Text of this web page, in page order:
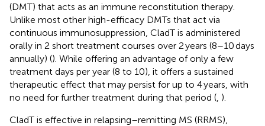
(DMT) that acts as an immune reconstitution therapy.
Unlike most other high-efficacy DMTs that act via
continuous immunosuppression, CladT is administered
orally in 2 short treatment courses over 2 years (8–10 days
annually) (). While offering an advantage of only a few
treatment days per year (8 to 10), it offers a sustained
therapeutic effect that may persist for up to 4 years, with
no need for further treatment during that period ( ).
CladT is effective in relapsing–remitting MS (RRMS),